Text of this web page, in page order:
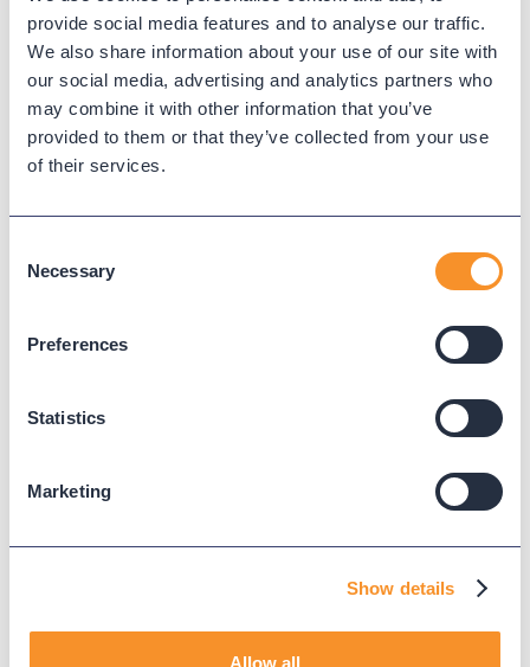
provide social media features and to analyse our traffic.
We also share information about your use of our site with
our social media, advertising and analytics partners who
may combine it with other information that you’ve
provided to them or that they’ve collected from your use
of their services.
Selection
Necessary
Preferences
Statistics
Marketing
Show details
Allow all
City of Pearland Gains Real-Time
Visibility and Operational
Efficiency with Variphy
November 20, 2025
The City of Pearland, TX enhanced
accountability with Variphy’s real-time dashboards
and seamless Webex integration.